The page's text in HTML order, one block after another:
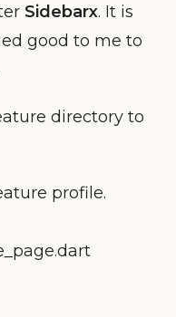
Sidebarx. It is
good to me to
directory to
profile.